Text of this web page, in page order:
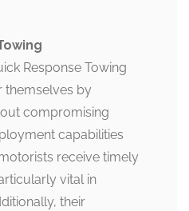
Response Towing
themselves by
compromising
capabilities
receive timely
vital in
their